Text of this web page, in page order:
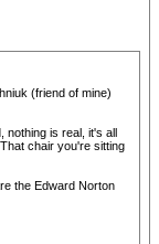
(friend of mine)
nothing is real, it's all
chair you're sitting
the Edward Norton